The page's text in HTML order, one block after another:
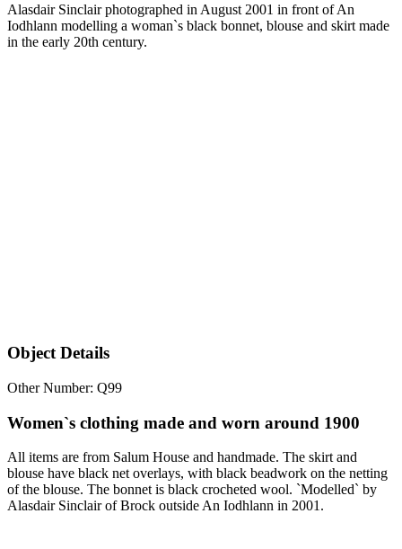
Alasdair Sinclair photographed in August 2001 in front of An
Iodhlann modelling a woman`s black bonnet, blouse and skirt made
in the early 20th century.
Object Details
Other Number: Q99
Women`s clothing made and worn around 1900
All items are from Salum House and handmade. The skirt and
blouse have black net overlays, with black beadwork on the netting
of the blouse. The bonnet is black crocheted wool. `Modelled` by
Alasdair Sinclair of Brock outside An Iodhlann in 2001.